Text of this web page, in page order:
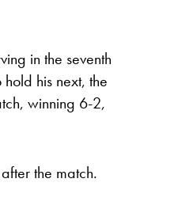
in the seventh
his next, the
winning 6-2,
the match.